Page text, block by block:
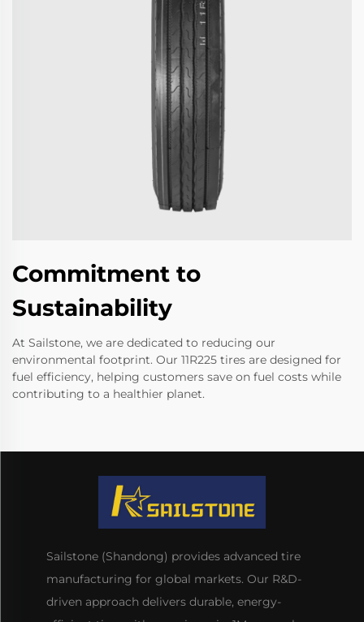
Commitment to
Sustainability
At Sailstone, we are dedicated to reducing our
environmental footprint. Our 11R225 tires are designed for
fuel efficiency, helping customers save on fuel costs while
contributing to a healthier planet.
Sailstone (Shandong) provides advanced tire
manufacturing for global markets. Our R&D-
driven approach delivers durable, energy-